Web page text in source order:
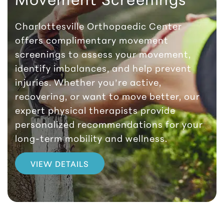
Charlottesville Orthopaedic Center
offers complimentary movement
screenings to assess your movement,
identify imbalances, and help prevent
injuries. Whether you’re active,
recovering, or want to move better, our
expert physical therapists provide
personalized recommendations for your
long-term mobility and wellness.
VIEW DETAILS